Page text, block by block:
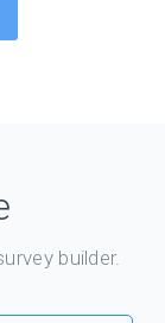
builder.